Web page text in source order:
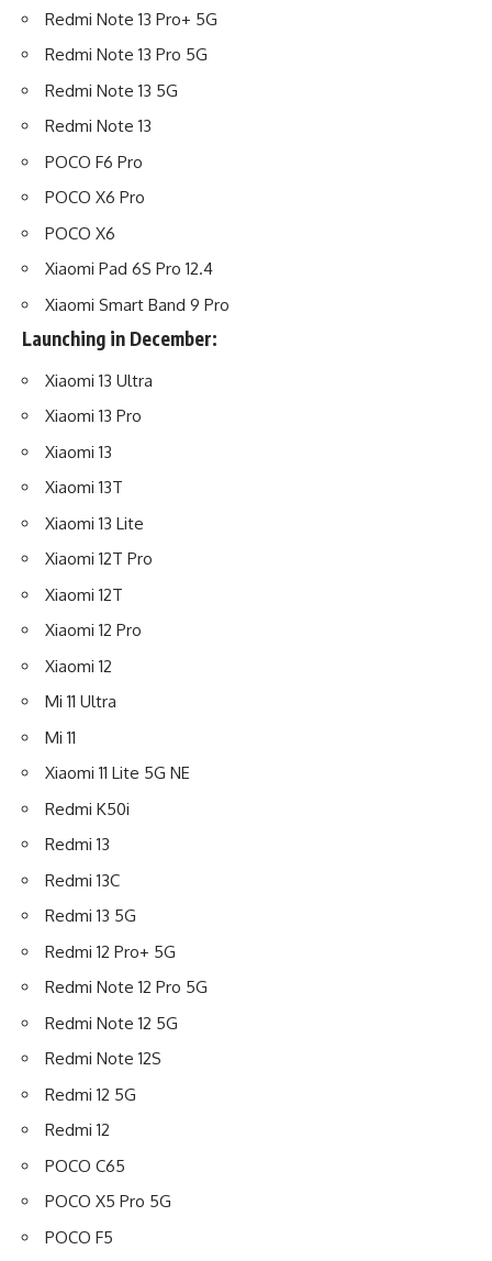
Redmi Note 13 Pro+ 5G
Redmi Note 13 Pro 5G
Redmi Note 13 5G
Redmi Note 13
POCO F6 Pro
POCO X6 Pro
POCO X6
Xiaomi Pad 6S Pro 12.4
Xiaomi Smart Band 9 Pro
Launching in December:
Xiaomi 13 Ultra
Xiaomi 13 Pro
Xiaomi 13
Xiaomi 13T
Xiaomi 13 Lite
Xiaomi 12T Pro
Xiaomi 12T
Xiaomi 12 Pro
Xiaomi 12
Mi 11 Ultra
Mi 11
Xiaomi 11 Lite 5G NE
Redmi K50i
Redmi 13
Redmi 13C
Redmi 13 5G
Redmi 12 Pro+ 5G
Redmi Note 12 Pro 5G
Redmi Note 12 5G
Redmi Note 12S
Redmi 12 5G
Redmi 12
POCO C65
POCO X5 Pro 5G
POCO F5